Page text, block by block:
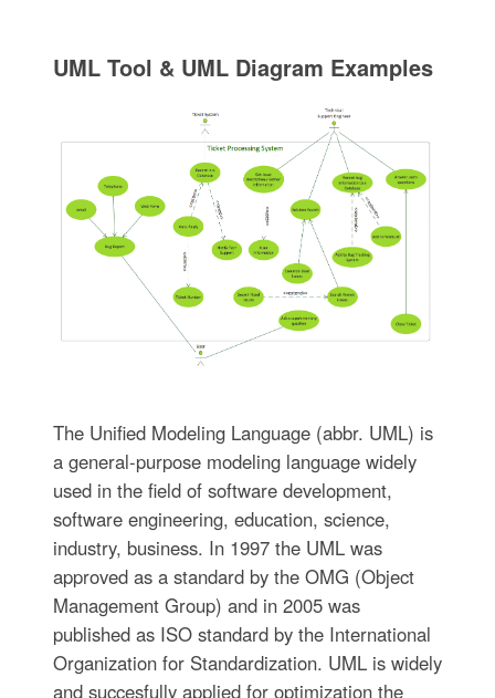
UML Tool & UML Diagram Examples
The Unified Modeling Language (abbr. UML) is
a general-purpose modeling language widely
used in the field of software development,
software engineering, education, science,
industry, business. In 1997 the UML was
approved as a standard by the OMG (Object
Management Group) and in 2005 was
published as ISO standard by the International
Organization for Standardization. UML is widely
and succesfully applied for optimization the